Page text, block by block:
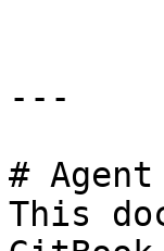
---
#
This